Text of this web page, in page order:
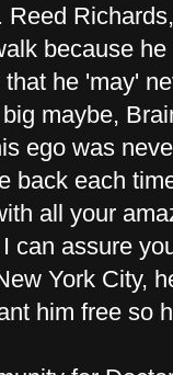
because
he 'may'
maybe,
ego was
back each
all your
can assure
York City,
him free so